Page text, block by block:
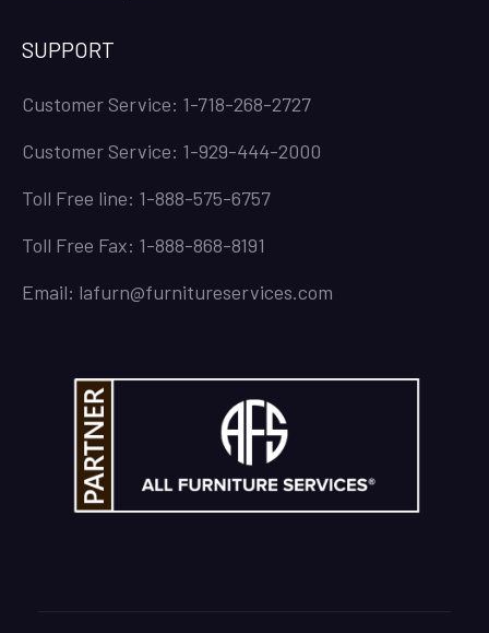
SUPPORT
Customer Service: 1-718-268-2727
Customer Service: 1-929-444-2000
Toll Free line: 1-888-575-6757
Toll Free Fax: 1-888-868-8191
Email: lafurn@furnitureservices.com